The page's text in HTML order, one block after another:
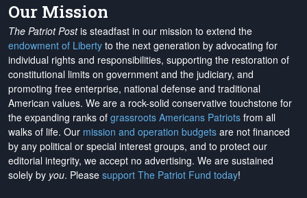
Our Mission
The Patriot Postis steadfast in our mission to extend the
endowment of Liberty to the next generation by advocating for
individual rights and responsibilities, supporting the restoration of
constitutional limits on government and the judiciary, and
promoting free enterprise, national defense and traditional
American values. We are a rock-solid conservative touchstone for
the expanding ranks of grassroots Americans Patriots from all
walks of life. Our mission and operation budgets are not financed
by any political or special interest groups, and to protect our
editorial integrity, we accept no advertising. We are sustained
solely by you. Please support The Patriot Fund today!